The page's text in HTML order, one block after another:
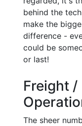
behind the
make the
difference -
could be
or last!
Freight /
The sheer